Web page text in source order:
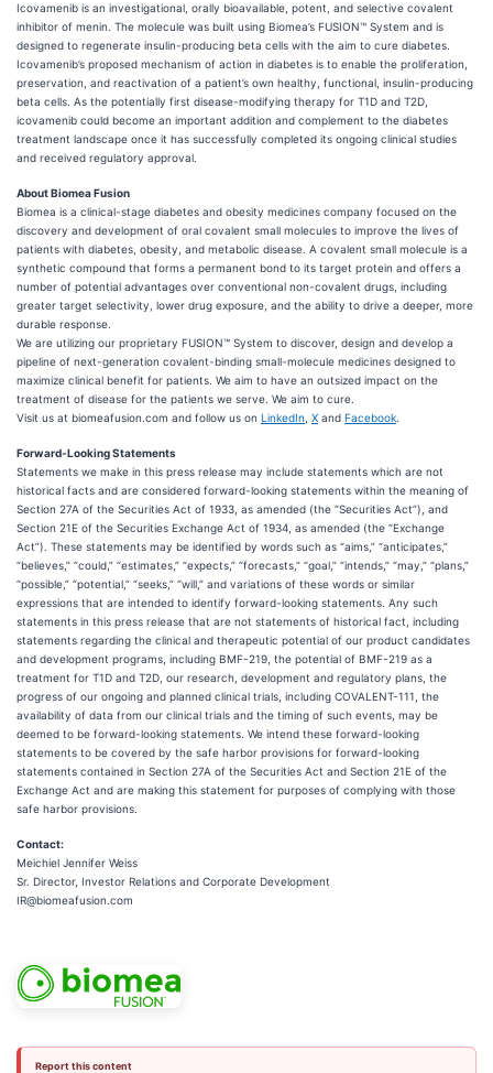
Icovamenib is an investigational, orally bioavailable, potent, and selective covalent
inhibitor of menin. The molecule was built using Biomea’s FUSION™ System and is
designed to regenerate insulin-producing beta cells with the aim to cure diabetes.
Icovamenib’s proposed mechanism of action in diabetes is to enable the proliferation,
preservation, and reactivation of a patient’s own healthy, functional, insulin-producing
beta cells. As the potentially first disease-modifying therapy for T1D and T2D,
icovamenib could become an important addition and complement to the diabetes
treatment landscape once it has successfully completed its ongoing clinical studies
and received regulatory approval.
About Biomea Fusion
Biomea is a clinical-stage diabetes and obesity medicines company focused on the
discovery and development of oral covalent small molecules to improve the lives of
patients with diabetes, obesity, and metabolic disease. A covalent small molecule is a
synthetic compound that forms a permanent bond to its target protein and offers a
number of potential advantages over conventional non-covalent drugs, including
greater target selectivity, lower drug exposure, and the ability to drive a deeper, more
durable response.
We are utilizing our proprietary FUSION™ System to discover, design and develop a
pipeline of next-generation covalent-binding small-molecule medicines designed to
maximize clinical benefit for patients. We aim to have an outsized impact on the
treatment of disease for the patients we serve. We aim to cure.
Visit us at biomeafusion.com and follow us on LinkedIn X and Facebook
Forward-Looking Statements
Statements we make in this press release may include statements which are not
historical facts and are considered forward-looking statements within the meaning of
Section 27A of the Securities Act of 1933, as amended (the “Securities Act”), and
Section 21E of the Securities Exchange Act of 1934, as amended (the “Exchange
Act”). These statements may be identified by words such as “aims,” “anticipates,”
“believes,” “could,” “estimates,” “expects,” “forecasts,” “goal,” “intends,” “may,” “plans,”
“possible,” “potential,” “seeks,” “will,” and variations of these words or similar
expressions that are intended to identify forward-looking statements. Any such
statements in this press release that are not statements of historical fact, including
statements regarding the clinical and therapeutic potential of our product candidates
and development programs, including BMF-219, the potential of BMF-219 as a
treatment for T1D and T2D, our research, development and regulatory plans, the
progress of our ongoing and planned clinical trials, including COVALENT-111, the
availability of data from our clinical trials and the timing of such events, may be
deemed to be forward-looking statements. We intend these forward-looking
statements to be covered by the safe harbor provisions for forward-looking
statements contained in Section 27A of the Securities Act and Section 21E of the
Exchange Act and are making this statement for purposes of complying with those
safe harbor provisions.
Contact:
Meichiel Jennifer Weiss
Sr. Director, Investor Relations and Corporate Development
IR@biomeafusion.com
Report this content